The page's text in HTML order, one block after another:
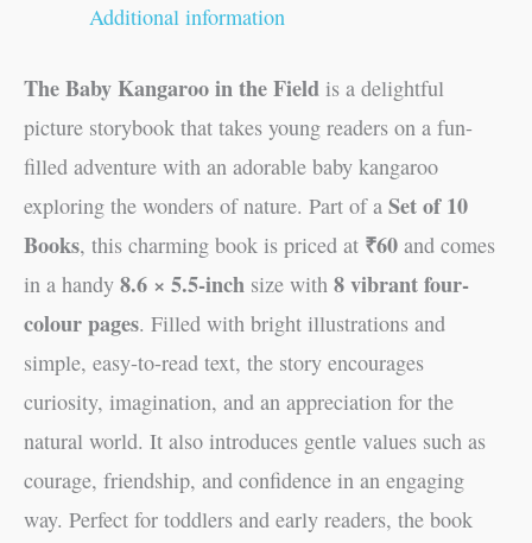
Additional information
The Baby Kangaroo in the Field is a delightful
picture storybook that takes young readers on a fun-
filled adventure with an adorable baby kangaroo
exploring the wonders of nature. Part of a Set of 10
Books, this charming book is priced at ₹60 and comes
in a handy 8.6 × 5.5-inch size with 8 vibrant four-
colour pages. Filled with bright illustrations and
simple, easy-to-read text, the story encourages
curiosity, imagination, and an appreciation for the
natural world. It also introduces gentle values such as
courage, friendship, and confidence in an engaging
way. Perfect for toddlers and early readers, the book